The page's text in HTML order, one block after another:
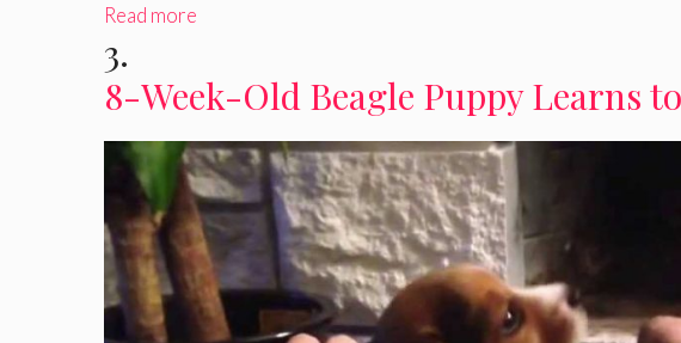
Read more
3.
8-Week-Old Beagle Puppy Learns